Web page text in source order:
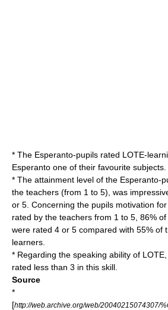
* The Esperanto-pupils rated LOTE-
Esperanto one of their favourite subjects.
* The attainment level of the Esperanto-
the teachers (from 1 to 5), was
or 5. Concerning the pupils motivation
rated by the teachers from 1 to 5, 86%
were rated 4 or 5 compared with 55% of
learners.
* Regarding the speaking ability of
rated less than 3 in this skill.
Source
*
[http://web.archive.org/web/20040215074307/